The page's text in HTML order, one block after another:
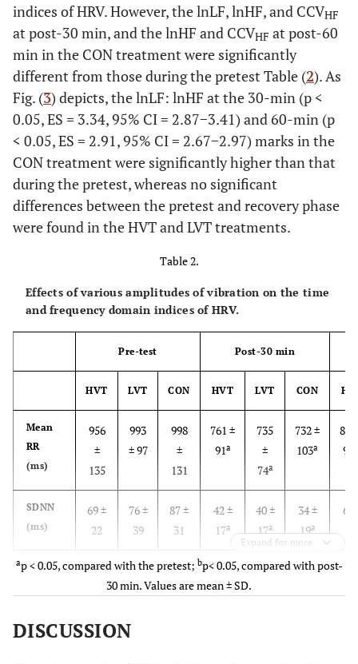
indices of HRV. However, the lnLF, lnHF, and CCVHF
at post-30 min, and the lnHF and CCVHF at post-60
min in the CON treatment were significantly
different from those during the pretest Table (2). As
Fig. (3) depicts, the lnLF: lnHF at the 30-min (p <
0.05, ES = 3.34, 95% CI = 2.87−3.41) and 60-min (p
< 0.05, ES = 2.91, 95% CI = 2.67−2.97) marks in the
CON treatment were significantly higher than that
during the pretest, whereas no significant
differences between the pretest and recovery phase
were found in the HVT and LVT treatments.
Table 2.
Effects of various amplitudes of vibration on the time
and frequency domain indices of HRV.
Pre-test Post-30 min
HVT LVT CON HVT LVT CON
Mean
RR
(ms)
956
±
135
993
± 97
998
±
131
761 ±
91a
735
±
74a
732 ±
103a
97
SDNN
(ms)
69 ±
22
76 ±
39
87 ±
31
42 ±
17a
40 ±
17a
34 ±
19a
60
RMSSD
58 ±
61 ±
32
74 ±
40
23 ±
17 a
21 ±
17 ±
lnLF
6.65
6.47
Expand for more
ap < 0.05, compared with the pretest; bp< 0.05, compared with post-
30 min. Values are mean ± SD.
DISCUSSION